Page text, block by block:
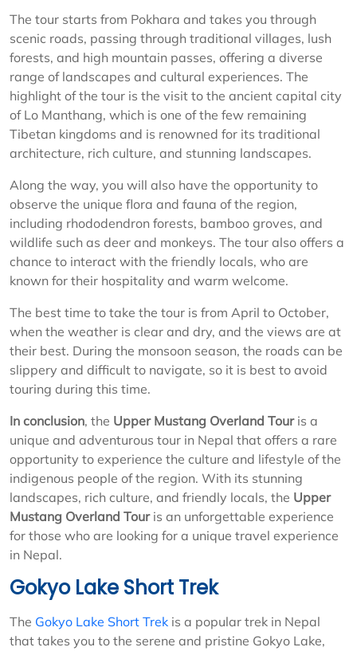
The tour starts from Pokhara and takes you through
scenic roads, passing through traditional villages, lush
forests, and high mountain passes, offering a diverse
range of landscapes and cultural experiences. The
highlight of the tour is the visit to the ancient capital city
of Lo Manthang, which is one of the few remaining
Tibetan kingdoms and is renowned for its traditional
architecture, rich culture, and stunning landscapes.
Along the way, you will also have the opportunity to
observe the unique flora and fauna of the region,
including rhododendron forests, bamboo groves, and
wildlife such as deer and monkeys. The tour also offers a
chance to interact with the friendly locals, who are
known for their hospitality and warm welcome.
The best time to take the tour is from April to October,
when the weather is clear and dry, and the views are at
their best. During the monsoon season, the roads can be
slippery and difficult to navigate, so it is best to avoid
touring during this time.
In conclusion, the Upper Mustang Overland Touris a
unique and adventurous tour in Nepal that offers a rare
opportunity to experience the culture and lifestyle of the
indigenous people of the region. With its stunning
landscapes, rich culture, and friendly locals, the Upper
Mustang Overland Touris an unforgettable experience
for those who are looking for a unique travel experience
in Nepal.
Gokyo Lake Short Trek
The Gokyo Lake Short Trek is a popular trek in Nepal
that takes you to the serene and pristine Gokyo Lake,